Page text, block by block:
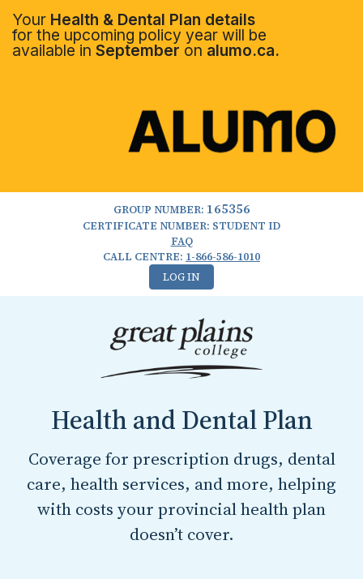
Your Health & Dental Plan details
for the upcoming policy year will be
available in September on alumo.ca.
GROUP NUMBER: 165356
CERTIFICATE NUMBER: STUDENT ID
FAQ
CALL CENTRE: 1-866-586-1010
LOG IN
Health and Dental Plan
Coverage for prescription drugs, dental
care, health services, and more, helping
with costs your provincial health plan
doesn’t cover.